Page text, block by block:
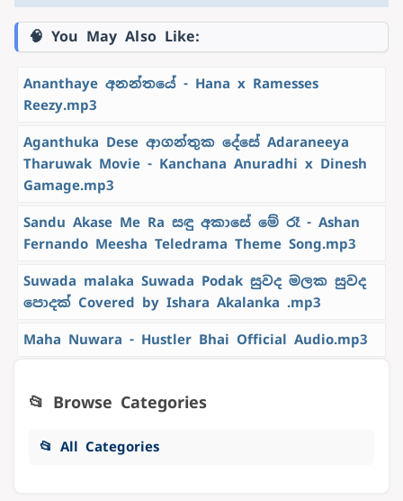
🧠 You May Also Like:
Ananthaye අනන්තයේ - Hana x Ramesses
Reezy.mp3
Aganthuka Dese ආගන්තුක දේසේ Adaraneeya
Tharuwak Movie - Kanchana Anuradhi x Dinesh
Gamage.mp3
Sandu Akase Me Ra සඳු අකාසේ මේ රෑ - Ashan
Fernando Meesha Teledrama Theme Song.mp3
Suwada malaka Suwada Podak සුවද මලක සුවද
පොදක් Covered by Ishara Akalanka .mp3
Maha Nuwara - Hustler Bhai Official Audio.mp3
📂 Browse Categories
📂 All Categories